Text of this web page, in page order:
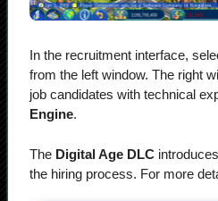
In the recruitment interface,
from the left window. The right
job candidates with technical
Engine.
The Digital Age DLC
the hiring process. For more